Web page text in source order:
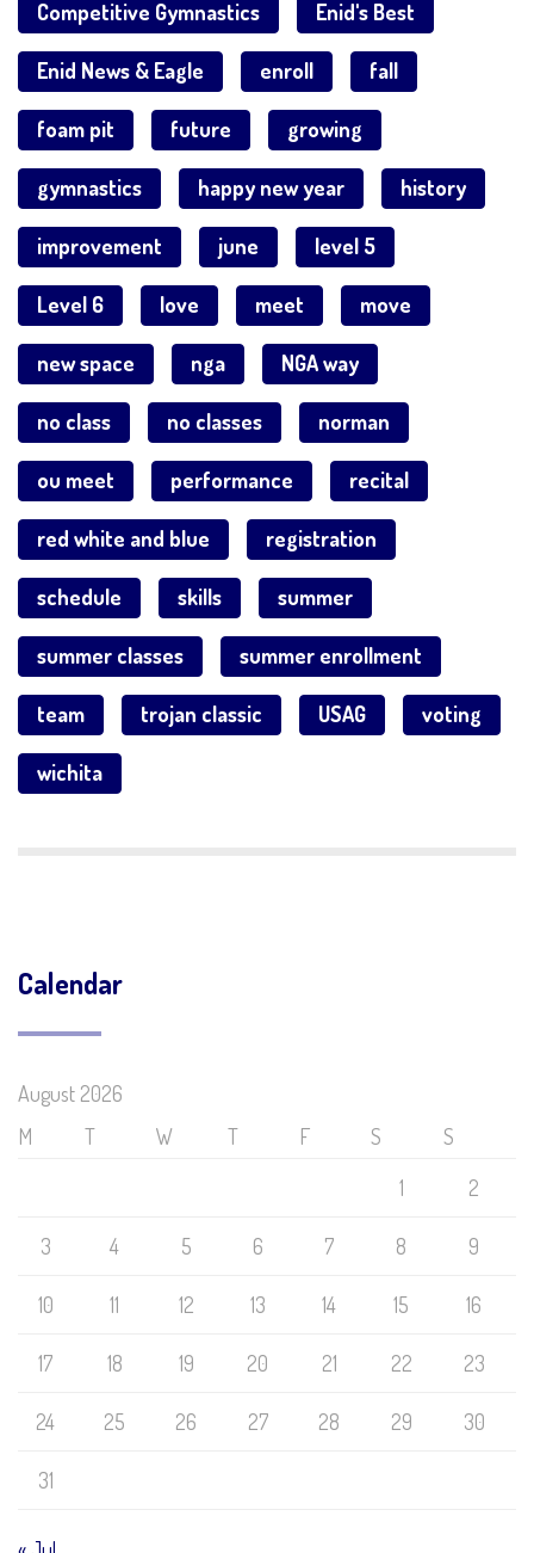
Competitive Gymnastics Enid's Best
Enid News & Eagle enroll fall
foam pit future growing
gymnastics happy new year history
improvement june level 5
Level 6 love meet move
new space nga NGA way
no class no classes norman
ou meet performance recital
red white and blue registration
schedule skills summer
summer classes summer enrollment
team trojan classic USAG voting
wichita
Calendar
August 2026
M
T W T F S
S
1
2
3 4 5 6 7 8 9
10 11 12 13 14 15 16
17 18 19 20 21 22 23
24 25 26 27 28 29 30
31